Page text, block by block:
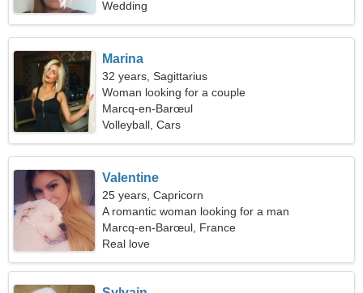
Wedding
Marina
32 years, Sagittarius
Woman looking for a couple
Marcq-en-Barœul
Volleyball, Cars
Valentine
25 years, Capricorn
A romantic woman looking for a man
Marcq-en-Barœul, France
Real love